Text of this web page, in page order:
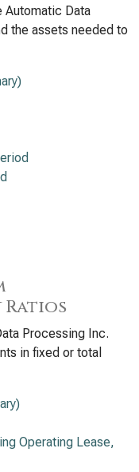
Automatic Data
the assets needed to
Processing Inc.
in fixed or total
Operating Lease,